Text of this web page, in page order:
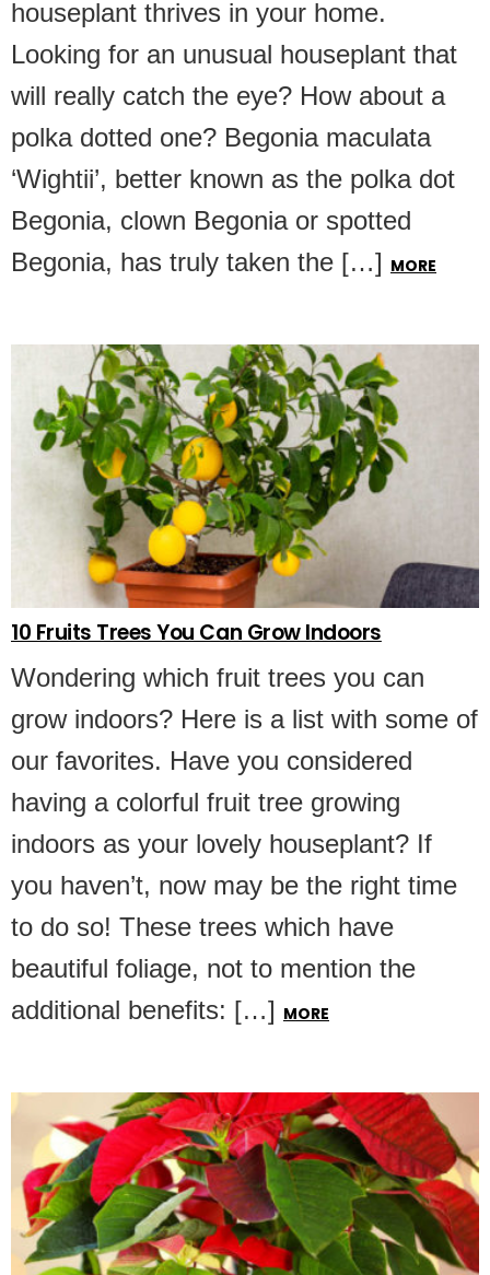
houseplant thrives in your home.
Looking for an unusual houseplant that
will really catch the eye? How about a
polka dotted one? Begonia maculata
‘Wightii’, better known as the polka dot
Begonia, clown Begonia or spotted
Begonia, has truly taken the […] MORE
10 Fruits Trees You Can Grow Indoors
Wondering which fruit trees you can
grow indoors? Here is a list with some of
our favorites. Have you considered
having a colorful fruit tree growing
indoors as your lovely houseplant? If
you haven’t, now may be the right time
to do so! These trees which have
beautiful foliage, not to mention the
additional benefits: […] MORE